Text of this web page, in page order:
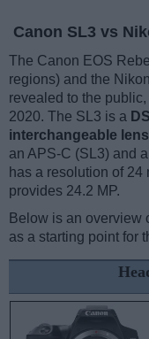
Canon SL3 vs
The Canon EOS
regions) and the
revealed to the
2020. The SL3 is a
interchangeable
an APS-C (SL3) and
has a resolution of
provides 24.2 MP.
Below is an overview
as a starting point for